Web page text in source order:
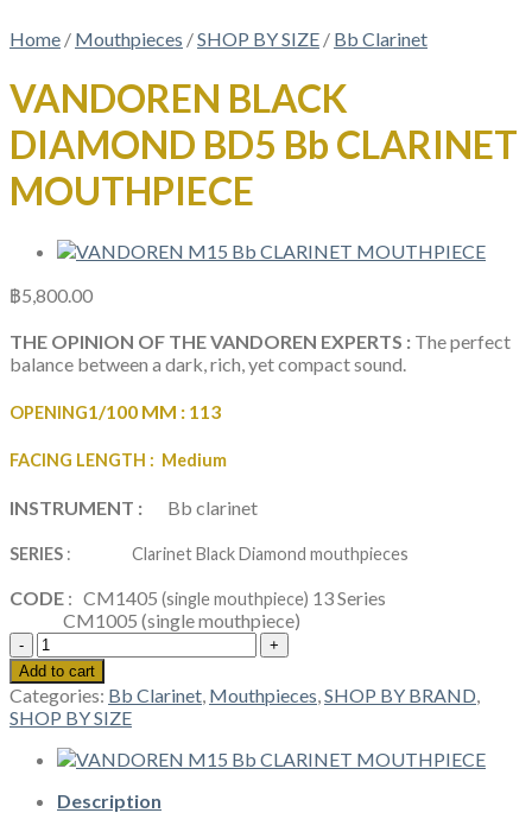
Home / Mouthpieces /SHOP BY SIZE / Bb Clarinet
VANDOREN BLACK
DIAMOND BD5 Bb CLARINET
MOUTHPIECE
฿5,800.00
THE OPINION OF THE VANDOREN EXPERTS : The perfect
balance between a dark, rich, yet compact sound.
OPENING1/100 MM : 113
FACING LENGTH : Medium
INSTRUMENT : Bb clarinet
SERIES : Clarinet Black Diamond mouthpieces
CODE : CM1405 (single mouthpiece) 13 Series
CM1005 (single mouthpiece)
VANDOREN
BLACK
DIAMOND
BD5
Bb
CLARINET
MOUTHPIECE
quantity
Add to cart
Categories: Bb Clarinet Mouthpieces SHOP BY BRAND
SHOP BY SIZE
Description